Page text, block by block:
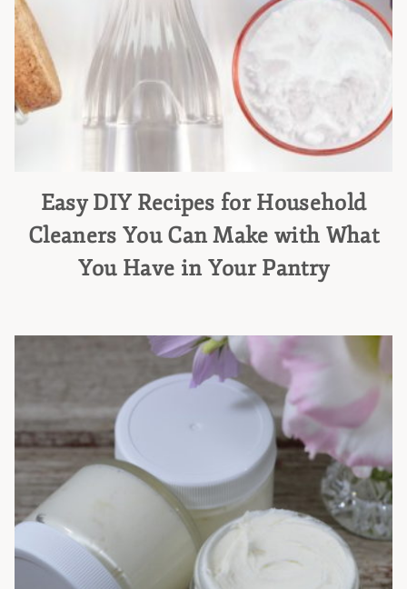
Easy DIY Recipes for Household
Cleaners You Can Make with What
You Have in Your Pantry